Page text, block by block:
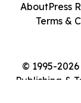
© 1995-
Publishing &
AboutPress
Terms &